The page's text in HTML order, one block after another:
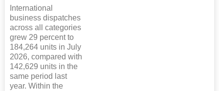
International
business dispatches
across all categories
grew 29 percent to
184,264 units in July
2026, compared with
142,629 units in the
same period last
year. Within the